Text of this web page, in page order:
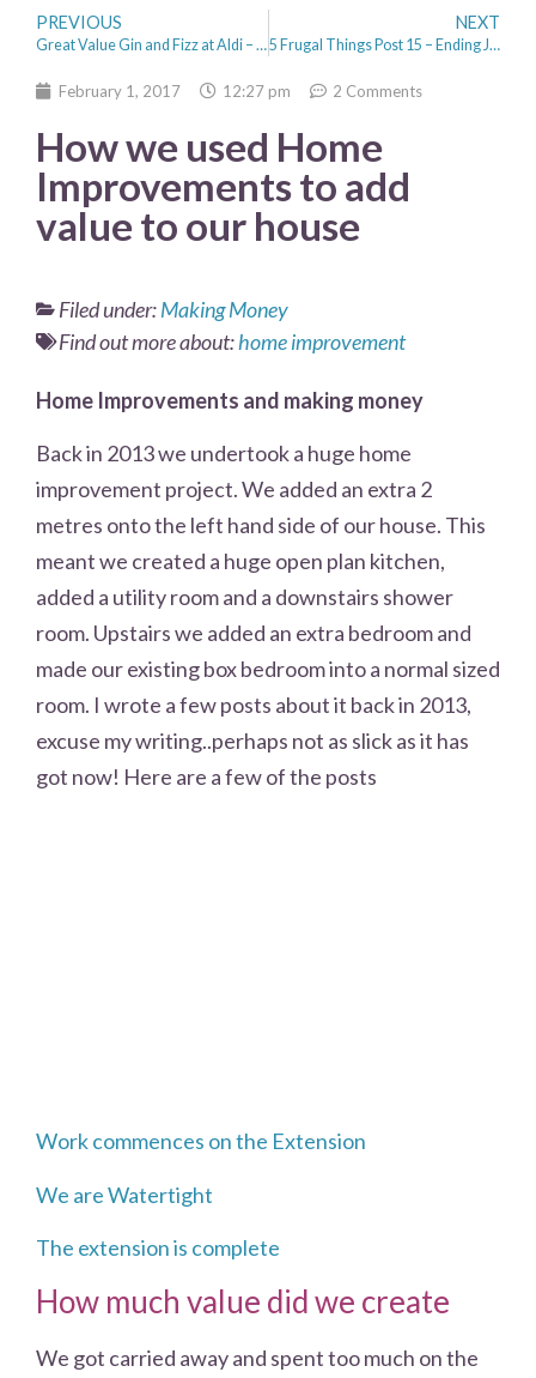
PREVIOUS
Great Value Gin and Fizz at Aldi – Anyone for a cocktail?
NEXT
5 Frugal Things Post 15 – Ending January with Positivity
February 1, 2017 12:27 pm 2 Comments
How we used Home
Improvements to add
value to our house
Filed under:Making Money
Find out more about:home improvement
Home Improvements and making money
Back in 2013 we undertook a huge home
improvement project. We added an extra 2
metres onto the left hand side of our house. This
meant we created a huge open plan kitchen,
added a utility room and a downstairs shower
room. Upstairs we added an extra bedroom and
made our existing box bedroom into a normal sized
room. I wrote a few posts about it back in 2013,
excuse my writing..perhaps not as slick as it has
got now! Here are a few of the posts
Work commences on the Extension
We are Watertight
The extension is complete
How much value did we create
We got carried away and spent too much on the